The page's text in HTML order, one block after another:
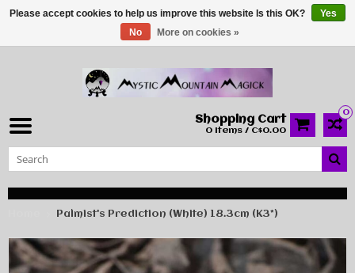
0
Shopping Cart
0 Items / C$0.00
Palmist's Prediction (White) 18.3cm (K3*)
Please accept cookies to help us improve this website Is this OK?
Yes
No
More on cookies »